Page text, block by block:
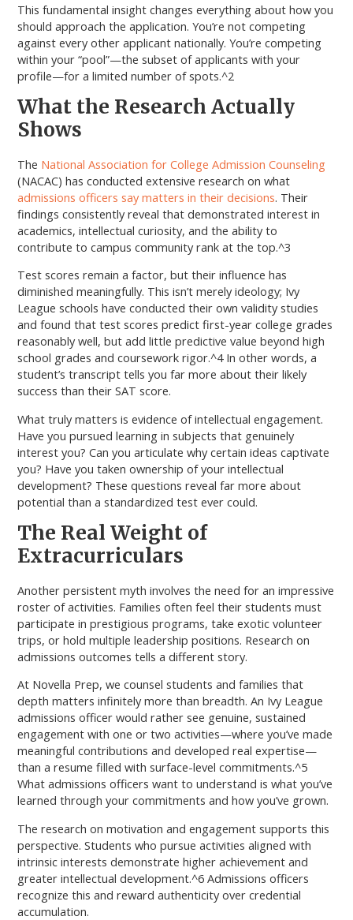
This fundamental insight changes everything about how you
should approach the application. You’re not competing
against every other applicant nationally. You’re competing
within your “pool”—the subset of applicants with your
profile—for a limited number of spots.^2
What the Research Actually
Shows
The National Association for College Admission Counseling
(NACAC) has conducted extensive research on what
admissions officers say matters in their decisions. Their
findings consistently reveal that demonstrated interest in
academics, intellectual curiosity, and the ability to
contribute to campus community rank at the top.^3
Test scores remain a factor, but their influence has
diminished meaningfully. This isn’t merely ideology; Ivy
League schools have conducted their own validity studies
and found that test scores predict first-year college grades
reasonably well, but add little predictive value beyond high
school grades and coursework rigor.^4 In other words, a
student’s transcript tells you far more about their likely
success than their SAT score.
What truly matters is evidence of intellectual engagement.
Have you pursued learning in subjects that genuinely
interest you? Can you articulate why certain ideas captivate
you? Have you taken ownership of your intellectual
development? These questions reveal far more about
potential than a standardized test ever could.
The Real Weight of
Extracurriculars
Another persistent myth involves the need for an impressive
roster of activities. Families often feel their students must
participate in prestigious programs, take exotic volunteer
trips, or hold multiple leadership positions. Research on
admissions outcomes tells a different story.
At Novella Prep, we counsel students and families that
depth matters infinitely more than breadth. An Ivy League
admissions officer would rather see genuine, sustained
engagement with one or two activities—where you’ve made
meaningful contributions and developed real expertise—
than a resume filled with surface-level commitments.^5
What admissions officers want to understand is what you’ve
learned through your commitments and how you’ve grown.
The research on motivation and engagement supports this
perspective. Students who pursue activities aligned with
intrinsic interests demonstrate higher achievement and
greater intellectual development.^6 Admissions officers
recognize this and reward authenticity over credential
accumulation.